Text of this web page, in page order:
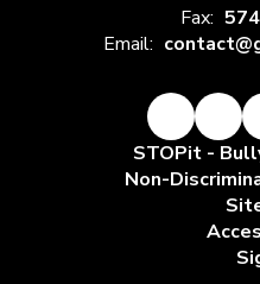
Fax:
Email:
STOPit -
Non-